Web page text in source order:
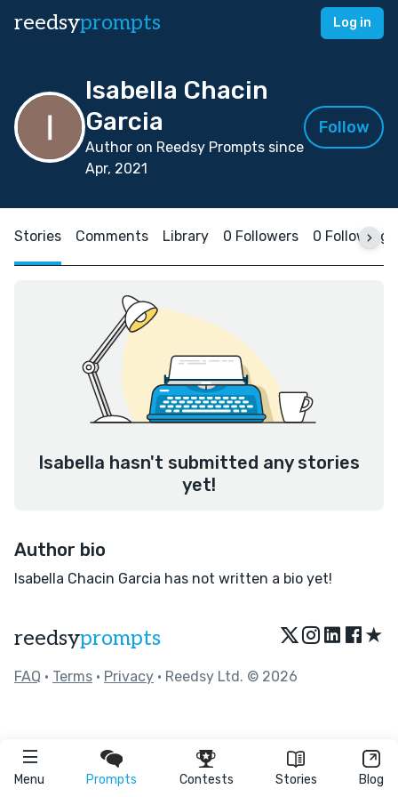
reedsyprompts Log in
Menu Prompts Contests Stories Blog
Isabella Chacin
Garcia
Author on Reedsy Prompts since
Apr, 2021
Follow
Stories Comments Library 0 Followers 0 Following
Isabella hasn't submitted any stories
yet!
Author bio
Isabella Chacin Garcia has not written a bio yet!
reedsyprompts ★
FAQ • Terms • Privacy • Reedsy Ltd. © 2026